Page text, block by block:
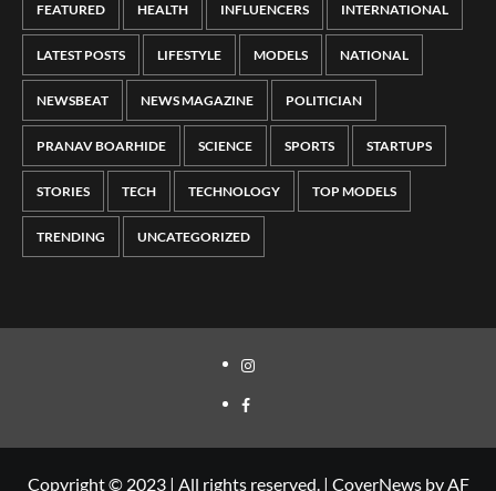
FEATURED HEALTH INFLUENCERS INTERNATIONAL
LATEST POSTS LIFESTYLE MODELS NATIONAL
NEWSBEAT NEWS MAGAZINE POLITICIAN
PRANAV BOARHIDE SCIENCE SPORTS STARTUPS
STORIES TECH TECHNOLOGY TOP MODELS
TRENDING UNCATEGORIZED
Copyright © 2023 | All rights reserved. | CoverNewsby AF